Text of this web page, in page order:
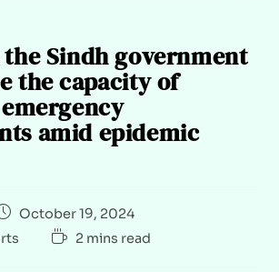
the Sindh government
the capacity of
amid epidemic
October 19, 2024
2 mins read